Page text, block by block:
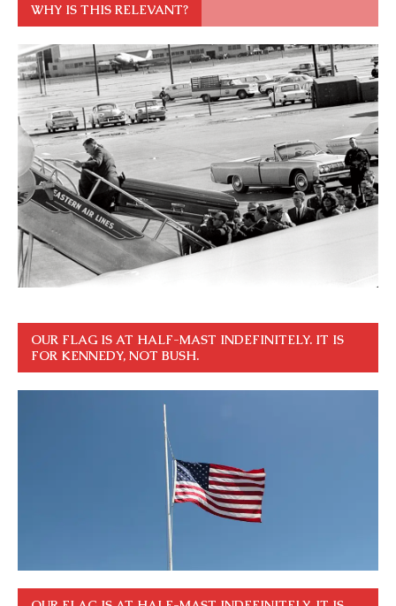
WHY IS THIS RELEVANT?
OUR FLAG IS AT HALF-MAST INDEFINITELY. IT IS
FOR KENNEDY, NOT BUSH.